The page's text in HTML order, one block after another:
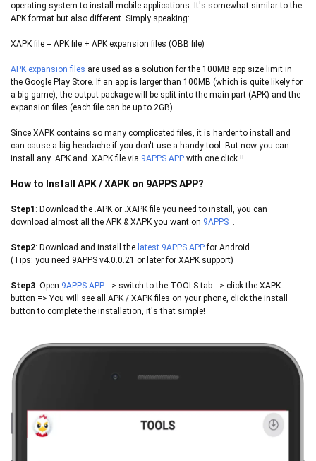
operating system to install mobile applications. It's somewhat similar to the
APK format but also different. Simply speaking:
XAPK file = APK file + APK expansion files (OBB file)
APK expansion files are used as a solution for the 100MB app size limit in
the Google Play Store. If an app is larger than 100MB (which is quite likely for
a big game), the output package will be split into the main part (APK) and the
expansion files (each file can be up to 2GB).
Since XAPK contains so many complicated files, it is harder to install and
can cause a big headache if you don't use a handy tool. But now you can
install any .APK and .XAPK file via 9APPS APP with one click !!
How to Install APK / XAPK on 9APPS APP?
Step1 : Download the .APK or .XAPK file you need to install, you can
download almost all the APK & XAPK you want on 9APPS .
Step2: Download and install the latest 9APPS APPfor Android.
(Tips: you need 9APPS v4.0.0.21 or later for XAPK support)
Step3: Open 9APPS APP ​ => switch to the TOOLS tab => click the XAPK
button => You will see all APK / XAPK files on your phone, click the install
button to complete the installation, it's that simple!